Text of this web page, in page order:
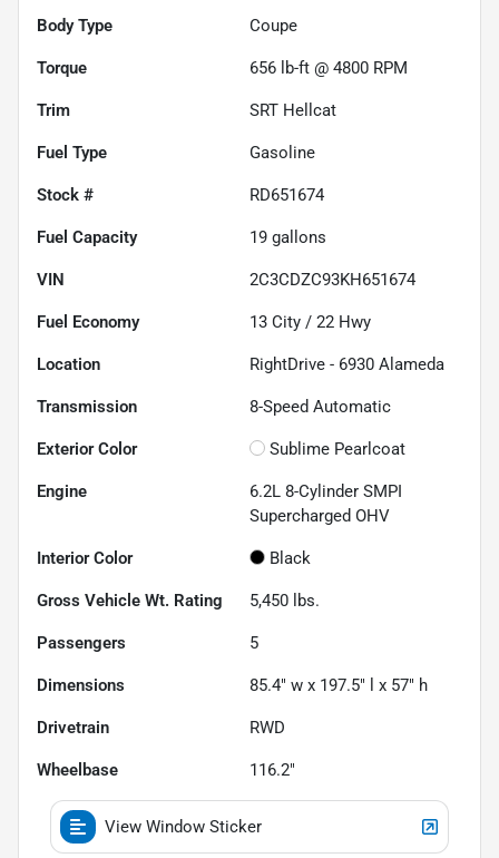
Body Type Coupe
Torque 656 lb-ft @ 4800 RPM
Trim SRT Hellcat
Fuel Type Gasoline
Stock # RD651674
Fuel Capacity 19 gallons
VIN 2C3CDZC93KH651674
Fuel Economy 13 City / 22 Hwy
Location RightDrive - 6930 Alameda
Transmission 8-Speed Automatic
Exterior Color Sublime Pearlcoat
Engine
6.2L 8-Cylinder SMPI
Supercharged OHV
Interior Color Black
Gross Vehicle Wt. Rating 5,450 lbs.
Passengers 5
Dimensions 85.4" w x 197.5" l x 57" h
Drivetrain RWD
Wheelbase 116.2"
View Window Sticker